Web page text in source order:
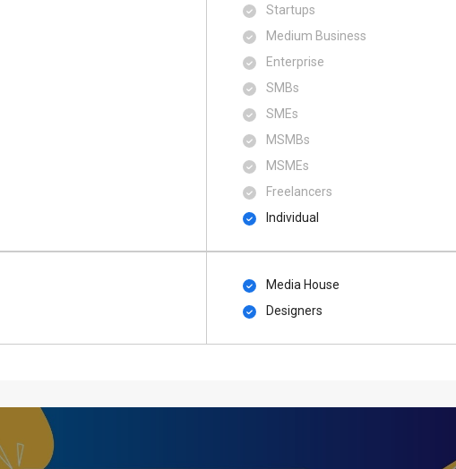
Startups
Medium Business
Enterprise
SMBs
SMEs
MSMBs
MSMEs
Freelancers
Individual
Media House
Designers